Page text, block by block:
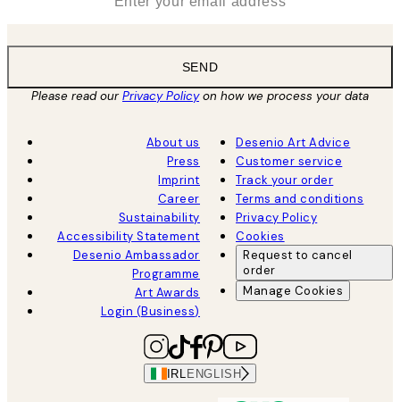
SEND
Please read ourPrivacy Policyon how we process your data
About us
Press
Imprint
Career
Sustainability
Accessibility Statement
Desenio Ambassador
Programme
Art Awards
Login (Business)
Desenio Art Advice
Customer service
Track your order
Terms and conditions
Privacy Policy
Cookies
Request to cancel
order
Manage Cookies
IRL ENGLISH